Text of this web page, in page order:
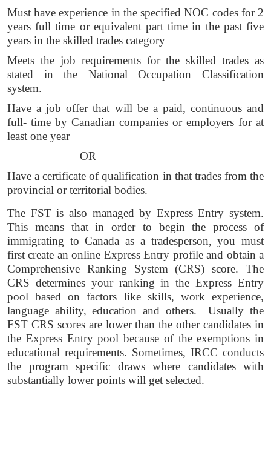
Must have experience in the specified NOC codes for 2
years full time or equivalent part time in the past five
years in the skilled trades category
Meets the job requirements for the skilled trades as
stated in the National Occupation Classification
system.
Have a job offer that will be a paid, continuous and
full- time by Canadian companies or employers for at
least one year
OR
Have a certificate of qualification in that trades from the
provincial or territorial bodies.
The FST is also managed by Express Entry system.
This means that in order to begin the process of
immigrating to Canada as a tradesperson, you must
first create an online Express Entry profile and obtain a
Comprehensive Ranking System (CRS) score. The
CRS determines your ranking in the Express Entry
pool based on factors like skills, work experience,
language ability, education and others.  Usually the
FST CRS scores are lower than the other candidates in
the Express Entry pool because of the exemptions in
educational requirements. Sometimes, IRCC conducts
the program specific draws where candidates with
substantially lower points will get selected.